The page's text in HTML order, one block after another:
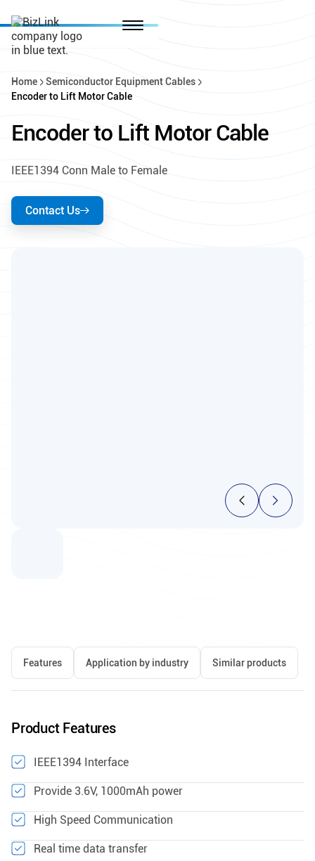
Home
Semiconductor Equipment Cables
Encoder to Lift Motor Cable
Encoder to Lift Motor Cable
IEEE1394 Conn Male to Female
Contact Us
Features Application by industry Similar products
Product Features
IEEE1394 Interface
Provide 3.6V, 1000mAh power
High Speed Communication
Real time data transfer